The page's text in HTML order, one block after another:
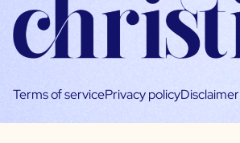
Terms of servicePrivacy policyDisclaimer